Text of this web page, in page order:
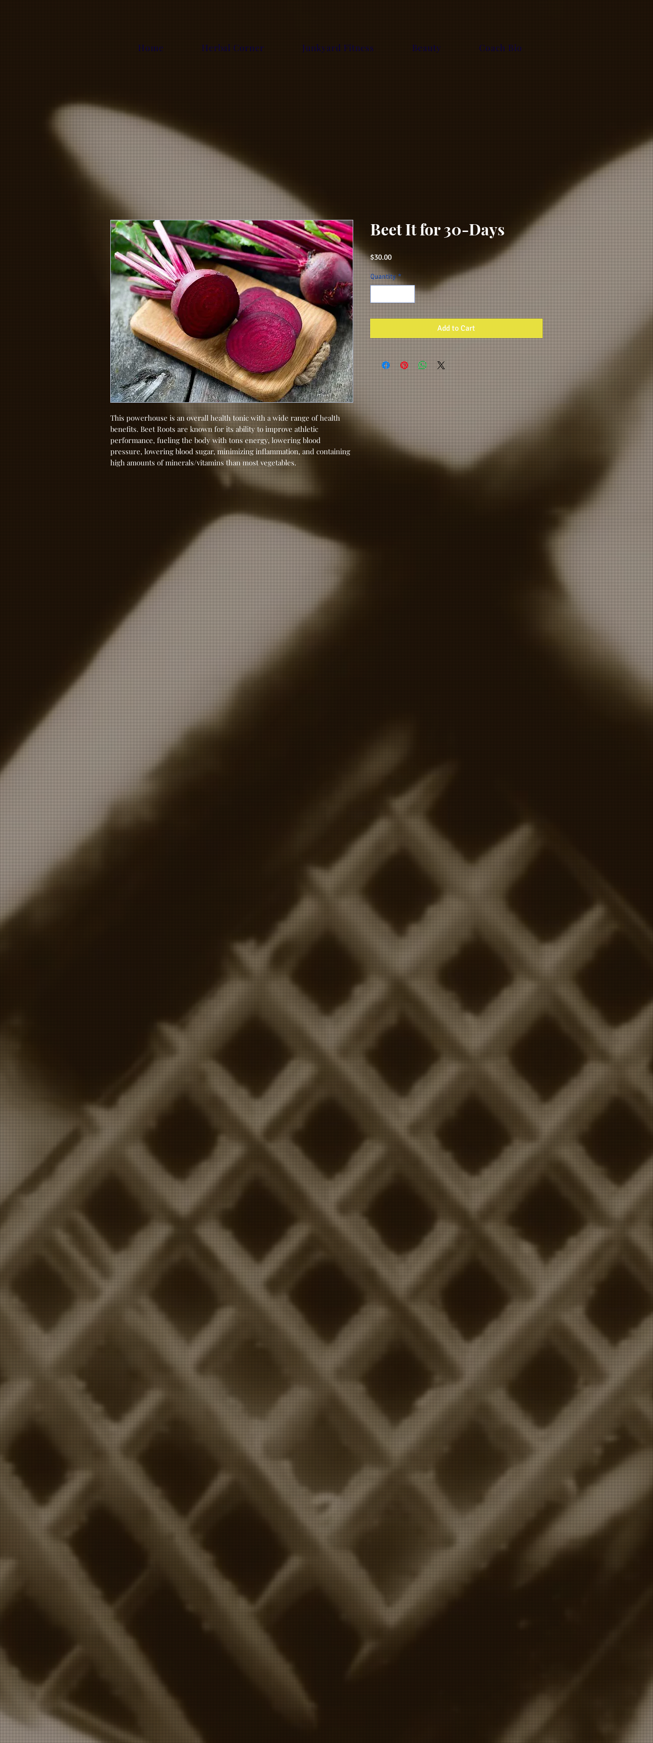
Home Herbal Corner Junkyard Fitness Beauty Coach Bio
This powerhouse is an overall health tonic with a wide range of health
benefits. Beet Roots are known for its ability to improve athletic
performance, fueling the body with tons energy, lowering blood
pressure, lowering blood sugar, minimizing inflammation, and containing
high amounts of minerals/vitamins than most vegetables.
Beet It for 30-Days
$30.00Price
Quantity *
Add to Cart